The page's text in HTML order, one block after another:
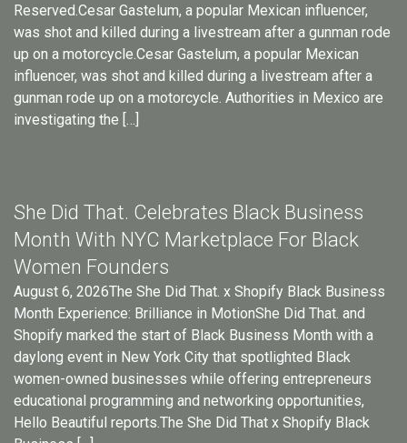
Reserved.Cesar Gastelum, a popular Mexican influencer,
was shot and killed during a livestream after a gunman rode
up on a motorcycle.Cesar Gastelum, a popular Mexican
influencer, was shot and killed during a livestream after a
gunman rode up on a motorcycle. Authorities in Mexico are
investigating the […]
She Did That. Celebrates Black Business
Month With NYC Marketplace For Black
Women Founders
August 6, 2026The She Did That. x Shopify Black Business
Month Experience: Brilliance in MotionShe Did That. and
Shopify marked the start of Black Business Month with a
daylong event in New York City that spotlighted Black
women-owned businesses while offering entrepreneurs
educational programming and networking opportunities,
Hello Beautiful reports.The She Did That x Shopify Black